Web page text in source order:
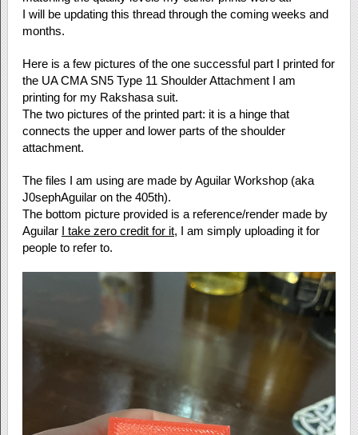
I will be updating this thread through the coming weeks and
months.
Here is a few pictures of the one successful part I printed for
the UA CMA SN5 Type 11 Shoulder Attachment I am
printing for my Rakshasa suit.
The two pictures of the printed part: it is a hinge that
connects the upper and lower parts of the shoulder
attachment.
The files I am using are made by Aguilar Workshop (aka
J0sephAguilar on the 405th).
The bottom picture provided is a reference/render made by
Aguilar I take zero credit for it, I am simply uploading it for
people to refer to.